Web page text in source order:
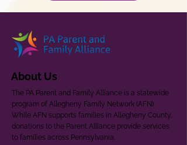
About Us
The PA Parent and Family Alliance is a statewide
program of Allegheny Family Network (AFN).
While AFN supports families in Allegheny County,
donations to the Parent Alliance provide services
to families across Pennsylvania.